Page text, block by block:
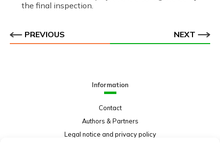
the final inspection.
PREVIOUS NEXT
Information
Contact
Authors & Partners
Legal notice and privacy policy